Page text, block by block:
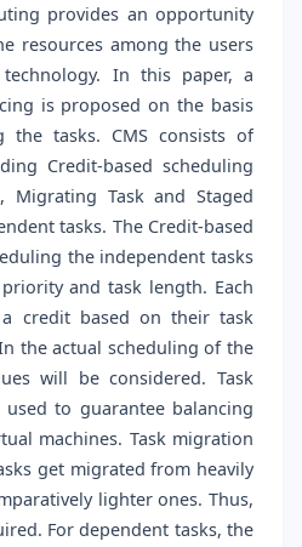
provides an opportunity
resources among the users
In this paper, a
is proposed on the basis
the tasks. CMS consists of
Credit-based scheduling
Migrating Task and Staged
tasks. The Credit-based
the independent tasks
and task length. Each
credit based on their task
the actual scheduling of the
will be considered. Task
to guarantee balancing
machines. Task migration
get migrated from heavily
lighter ones. Thus,
For dependent tasks, the